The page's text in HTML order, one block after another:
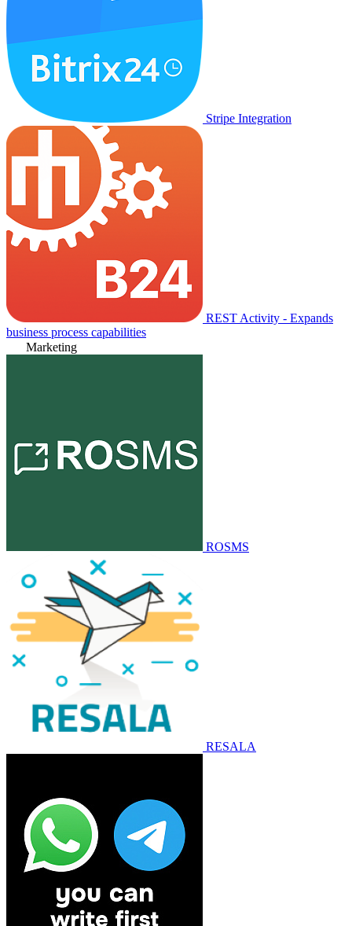
Stripe Integration
REST Activity - Expands
business process capabilities
Marketing
ROSMS
RESALA